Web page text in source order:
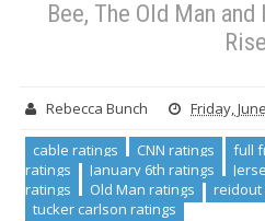
Bee, The Old Man
Rise
Rebecca Bunch Friday,
cable ratings CNN ratings full
ratings
January 6th ratings
ratings
Old Man ratings reidout
tucker carlson ratings